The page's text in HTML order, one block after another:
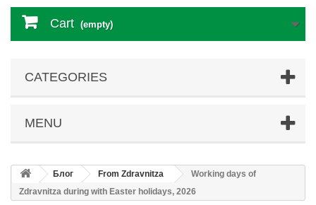
Cart (empty)
CATEGORIES
MENU
Блог From Zdravnitza
Working days of
Zdravnitza during with Easter holidays, 2026